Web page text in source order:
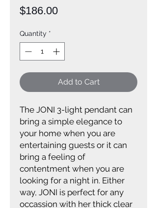
$186.00Price
Quantity *
Add to Cart
The JONI 3-light pendant can
bring a simple elegance to
your home when you are
entertaining guests or it can
bring a feeling of
contentment when you are
looking for a night in. Either
way, JONI is perfect for any
occassion with her thick clear